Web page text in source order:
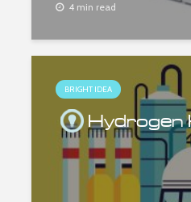
4 min read
BRIGHT IDEA
Hydrogen